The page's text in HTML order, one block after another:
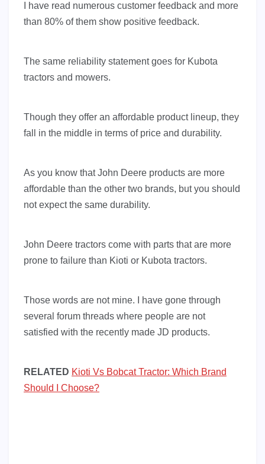
I have read numerous customer feedback and more
than 80% of them show positive feedback.
The same reliability statement goes for Kubota
tractors and mowers.
Though they offer an affordable product lineup, they
fall in the middle in terms of price and durability.
As you know that John Deere products are more
affordable than the other two brands, but you should
not expect the same durability.
John Deere tractors come with parts that are more
prone to failure than Kioti or Kubota tractors.
Those words are not mine. I have gone through
several forum threads where people are not
satisfied with the recently made JD products.
RELATED Kioti Vs Bobcat Tractor: Which Brand
Should I Choose?